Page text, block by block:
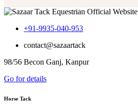
+91-9935-040-953
contact@sazaartack
98/56 Becon Ganj, Kanpur
Go for details
Horse Tack